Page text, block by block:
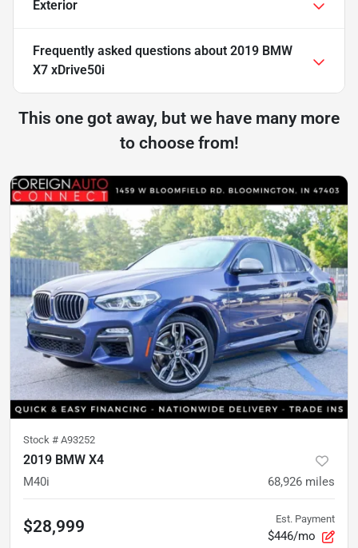
Exterior
Frequently asked questions about 2019 BMW
X7 xDrive50i
This one got away, but we have many more
to choose from!
Stock # A93252
2019 BMW X4
M40i 68,926 miles
$28,999 Est. Payment
$446/mo